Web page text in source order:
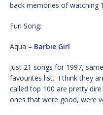
back memories of watching
Fun Song:
Aqua – Barbie Girl
Just 21 songs for 1997,
favourites list. I think they
called top 100 are pretty
ones that were good, were